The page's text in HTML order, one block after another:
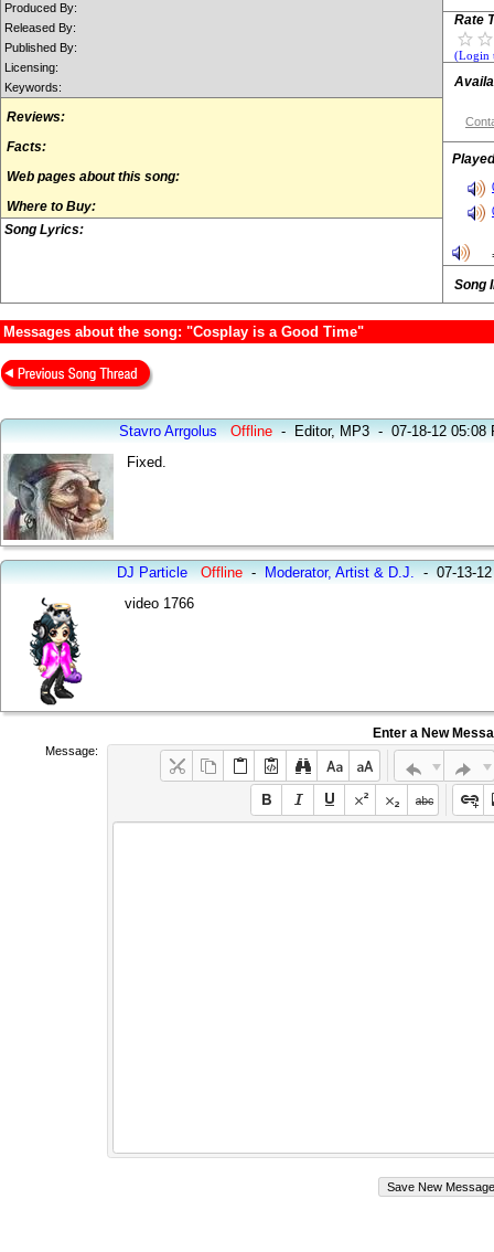
Produced By:
Released By:
Published By:
Licensing:
Keywords:
Reviews:
Facts:
Web pages about this song:
Where to Buy:
Song Lyrics:
Rate
(Login
Song
Messages about the song: "Cosplay is a Good Time"
Stavro Arrgolus Offline-Editor, MP3-07-18-12 05:08
Fixed.
DJ Particle Offline-Moderator, Artist & D.J.-07-13-
video 1766
Enter a New
Message: